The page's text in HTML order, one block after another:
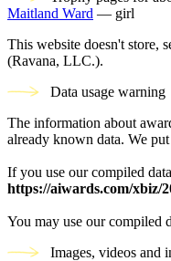
Maitland Ward — girl
This website doesn't store,
(Ravana, LLC.).
Data usage warning
The information about
already known data. We
If you use our compiled
https://aiwards.com/xbiz/
You may use our compiled
Images, videos and